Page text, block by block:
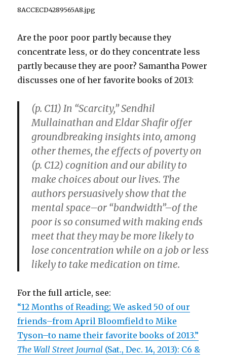
8ACCECD4289565A8.jpg
Are the poor poor partly because they
concentrate less, or do they concentrate less
partly because they are poor? Samantha Power
discusses one of her favorite books of 2013:
(p. C11) In “Scarcity,” Sendhil
Mullainathan and Eldar Shafir offer
groundbreaking insights into, among
other themes, the effects of poverty on
(p. C12) cognition and our ability to
make choices about our lives. The
authors persuasively show that the
mental space–or “bandwidth”–of the
poor is so consumed with making ends
meet that they may be more likely to
lose concentration while on a job or less
likely to take medication on time.
For the full article, see:
“12 Months of Reading; We asked 50 of our
friends–from April Bloomfield to Mike
Tyson–to name their favorite books of 2013.”
The Wall Street Journal (Sat., Dec. 14, 2013): C6 &